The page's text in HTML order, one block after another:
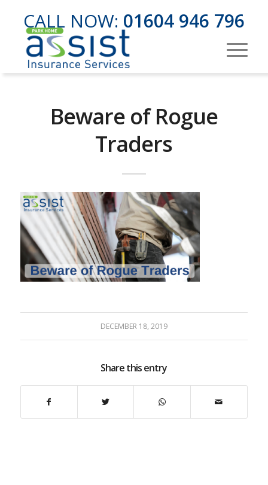
CALL NOW: 01604 946 796
Beware of Rogue
Traders
DECEMBER 18, 2019
Share this entry